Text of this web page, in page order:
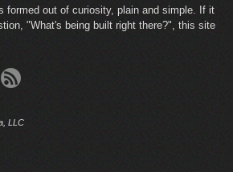
formed out of curiosity, plain and simple. If it
"What's being built right there?", this site
LLC